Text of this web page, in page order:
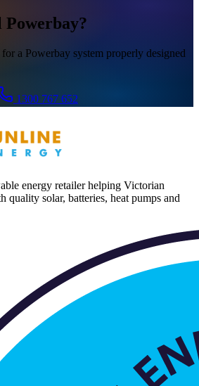
Powerbay?
a Powerbay system properly designed
1300 767 652
energy retailer helping Victorian
quality solar, batteries, heat pumps and